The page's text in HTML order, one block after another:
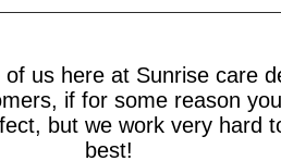
us here at Sunrise care
if for some reason
but we work very hard
best!